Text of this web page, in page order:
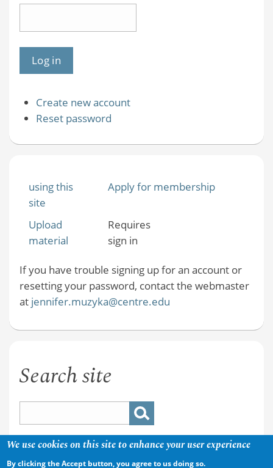
Create new account
Reset password
using this
site
Apply for membership
Upload
material
Requires
sign in
If you have trouble signing up for an account or
resetting your password, contact the webmaster
at jennifer.muzyka@centre.edu
Search site
We use cookies on this site to enhance your user experience
By clicking the Accept button, you agree to us doing so.